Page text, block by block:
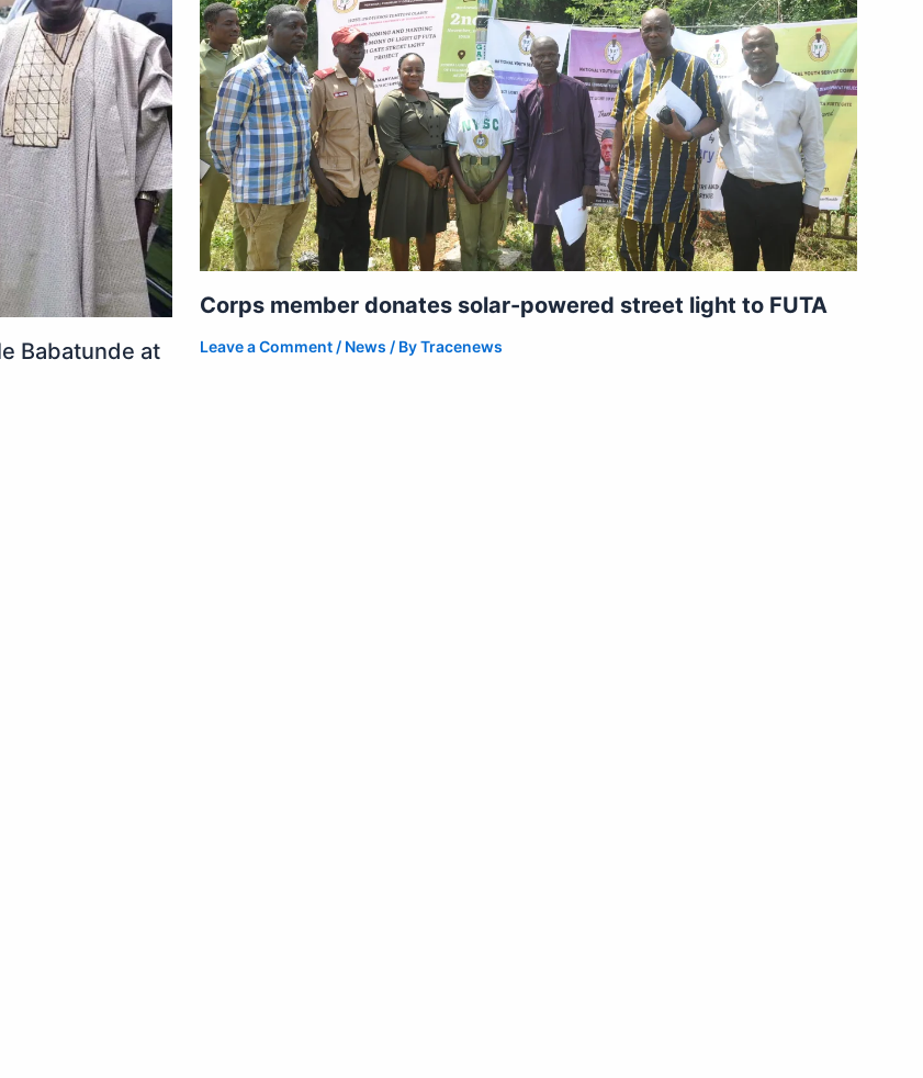
Babatunde at
Corps member donates solar-powered street light to FUTA
Leave a Comment / News / ByTracenews